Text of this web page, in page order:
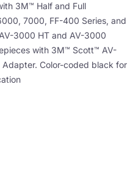
3M™ Half and Full
7000, FF-400 Series, and
3000 HT and AV-3000
with 3M™ Scott™ AV-
Color-coded black for